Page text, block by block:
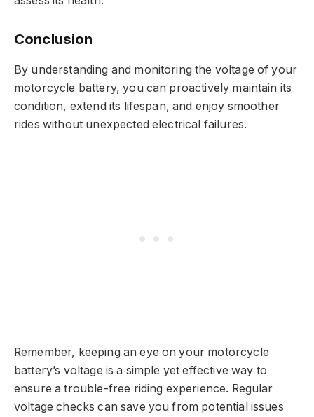
Conclusion
By understanding and monitoring the voltage of your
motorcycle battery, you can proactively maintain its
condition, extend its lifespan, and enjoy smoother
rides without unexpected electrical failures.
Remember, keeping an eye on your motorcycle
battery’s voltage is a simple yet effective way to
ensure a trouble-free riding experience. Regular
voltage checks can save you from potential issues